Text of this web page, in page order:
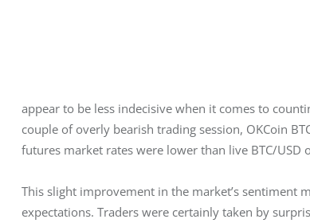
appear to be less indecisive when it comes to
couple of overly bearish trading session, OKCoin
futures market rates were lower than live BTC/USD
This slight improvement in the market’s
expectations. Traders were certainly taken by